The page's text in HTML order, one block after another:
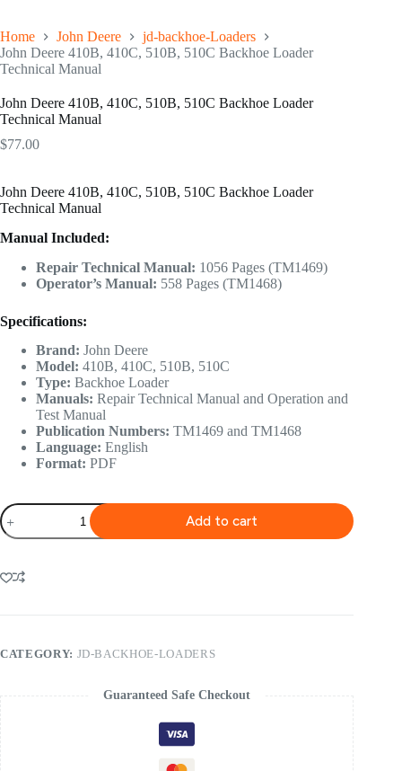
Home John Deere
jd-backhoe-Loaders
John Deere 410B, 410C, 510B, 510C Backhoe Loader
Technical Manual
John Deere 410B, 410C, 510B, 510C Backhoe Loader
Technical Manual
$77.00
John Deere 410B, 410C, 510B, 510C Backhoe Loader
Technical Manual
Manual Included:
Repair Technical Manual: 1056 Pages (TM1469)
Operator’s Manual: 558 Pages (TM1468)
Specifications:
Brand: John Deere
Model: 410B, 410C, 510B, 510C
Type: Backhoe Loader
Manuals: Repair Technical Manual and Operation and
Test Manual
Publication Numbers: TM1469 and TM1468
Language: English
Format: PDF
John
Deere
410B,
510B,
510C
Manual
quantity
Add to cart
CATEGORY: JD-BACKHOE-LOADERS
Guaranteed Safe Checkout